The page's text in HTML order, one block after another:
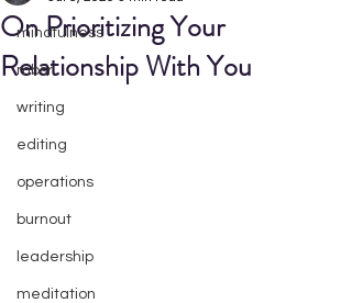
mindfulness
mbsr
writing
editing
operations
burnout
leadership
meditation
On Prioritizing Your
Relationship With You